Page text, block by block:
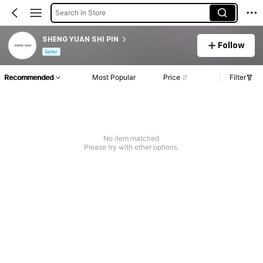
Search in Store
SHENG YUAN SHI PIN
Seller
Follow
Recommended Most Popular Price Filter
No item matched
Please try with other options.